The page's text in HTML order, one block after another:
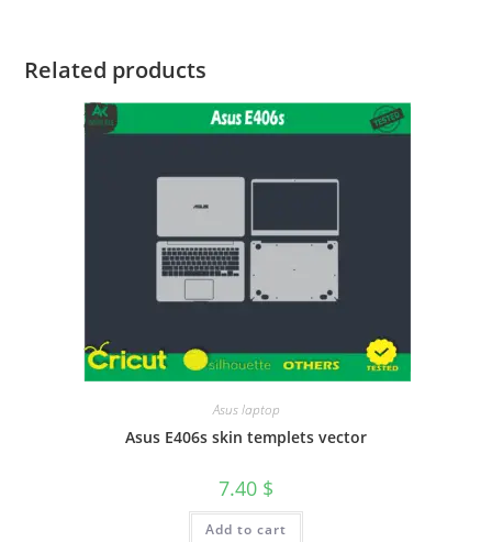
Related products
Asus laptop
Asus E406s skin templets vector
7.40 $
Add to cart